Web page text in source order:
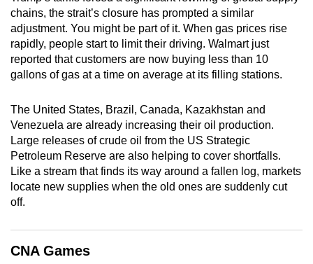
chains, the strait’s closure has prompted a similar
adjustment. You might be part of it. When gas prices rise
rapidly, people start to limit their driving. Walmart just
reported that customers are now buying less than 10
gallons of gas at a time on average at its filling stations.
The United States, Brazil, Canada, Kazakhstan and
Venezuela are already increasing their oil production.
Large releases of crude oil from the US Strategic
Petroleum Reserve are also helping to cover shortfalls.
Like a stream that finds its way around a fallen log, markets
locate new supplies when the old ones are suddenly cut
off.
CNA Games
the
mobile
app.
Upgraded
still
having
issues?
Contact
us